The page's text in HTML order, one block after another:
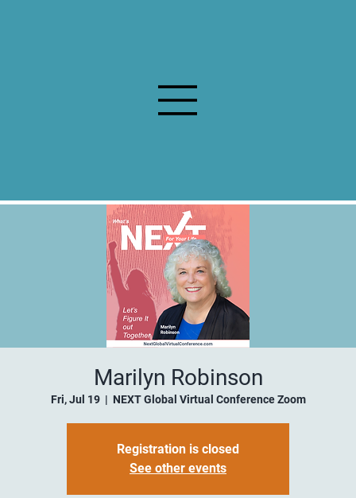
Marilyn Robinson
Fri, Jul 19
  |
NEXT Global Virtual Conference Zoom
Registration is closed
See other events